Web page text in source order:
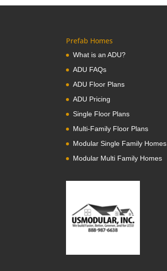
Prefab Homes
What is an ADU?
ADU FAQs
ADU Floor Plans
ADU Pricing
Single Floor Plans
Multi-Family Floor Plans
Modular Single Family Homes
Modular Multi Family Homes